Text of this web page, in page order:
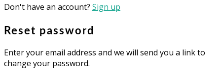
Don't have an account? Sign up
Reset password
Enter your email address and we will send you a link to
change your password.